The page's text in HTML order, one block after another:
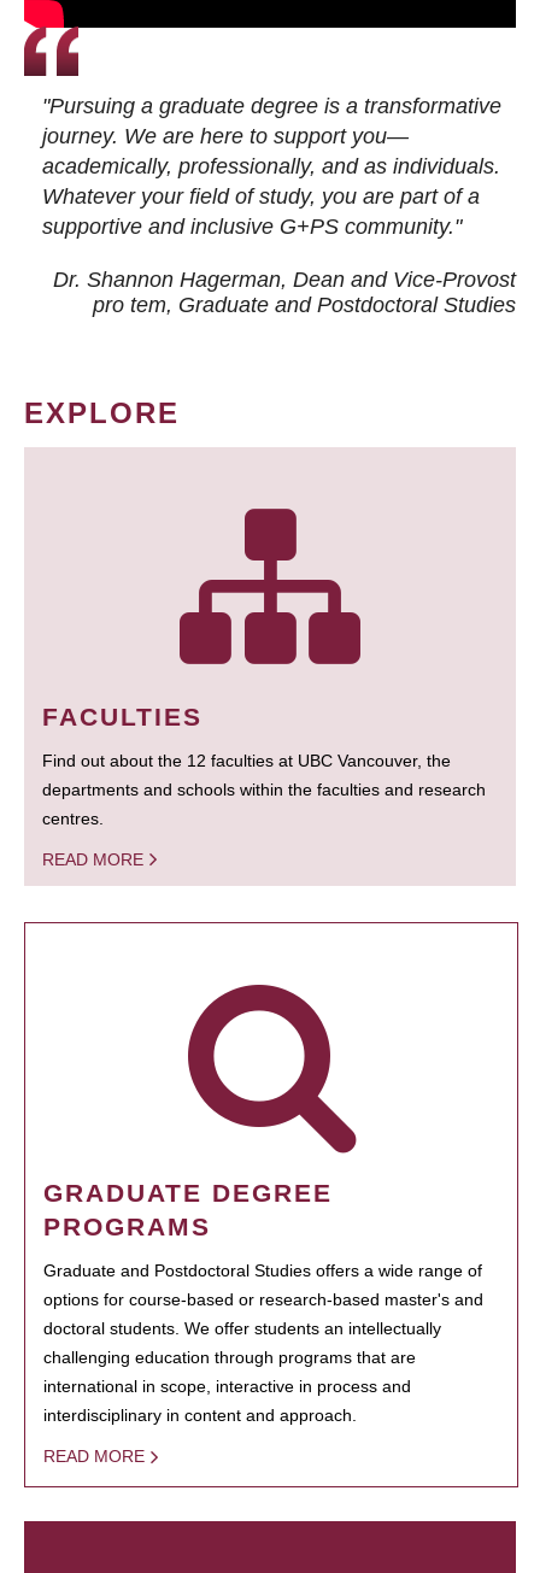
"Pursuing a graduate degree is a transformative
journey. We are here to support you—
academically, professionally, and as individuals.
Whatever your field of study, you are part of a
supportive and inclusive G+PS community."
Dr. Shannon Hagerman, Dean and Vice-Provost
pro tem, Graduate and Postdoctoral Studies
EXPLORE
FACULTIES
Find out about the 12 faculties at UBC Vancouver, the
departments and schools within the faculties and research
centres.
READ MORE
GRADUATE DEGREE
PROGRAMS
Graduate and Postdoctoral Studies offers a wide range of
options for course-based or research-based master's and
doctoral students. We offer students an intellectually
challenging education through programs that are
international in scope, interactive in process and
interdisciplinary in content and approach.
READ MORE